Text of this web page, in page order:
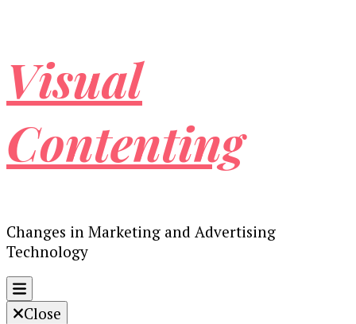
Visual
Contenting
Changes in Marketing and Advertising
Technology
Close